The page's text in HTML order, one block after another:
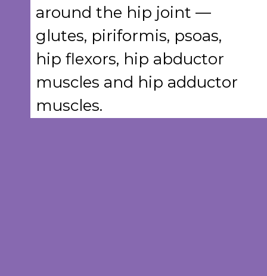
around the hip joint —
glutes, piriformis, psoas,
hip flexors, hip abductor
muscles and hip adductor
muscles.